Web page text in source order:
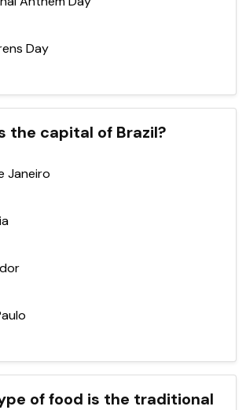
Day
the capital of Brazil?
Janeiro
of food is the traditional